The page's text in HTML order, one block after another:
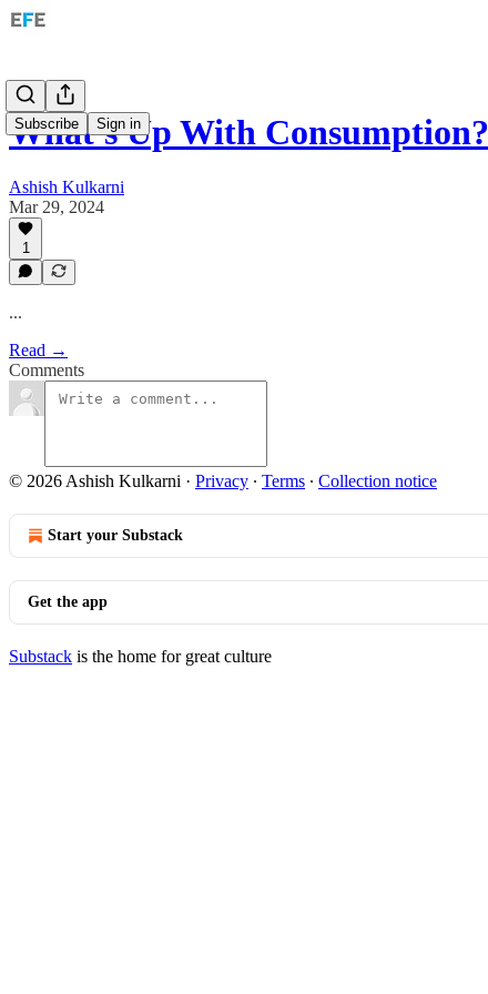
Subscribe Sign in
What's Up With Consumption?
Ashish Kulkarni
Mar 29, 2024
1
...
Read →
Comments
© 2026 Ashish Kulkarni · Privacy ∙ Terms ∙ Collection notice
Start your Substack
Get the app
Substack is the home for great culture